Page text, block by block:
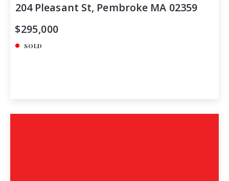
204 Pleasant St, Pembroke MA 02359
$295,000
SOLD